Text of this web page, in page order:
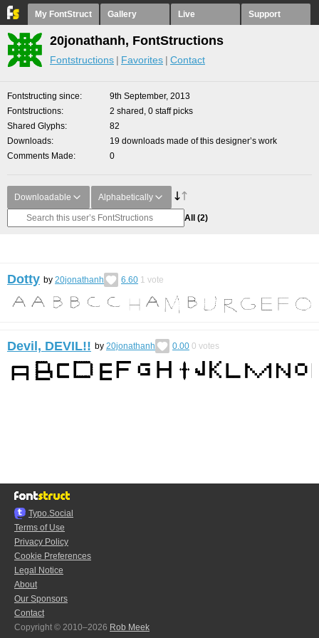
My FontStruct Gallery Live Support
20jonathanh, FontStructions
Fontstructions Favorites Contact
Fontstructing since
9th September, 2013
Fontstructions
2 shared, 0 staff picks
Shared Glyphs
82
Downloads
19 downloads made of this designer’s work
Comments Made
0
Downloadable Alphabetically
All (2)
Dotty by 20jonathanh 6.60 1 vote
Devil, DEVIL!! by 20jonathanh 0.00 0 votes
Typo.Social
Terms of Use
Privacy Policy
Cookie Preferences
Legal Notice
About
Our Sponsors
Contact
Copyright © 2010–2026 Rob Meek